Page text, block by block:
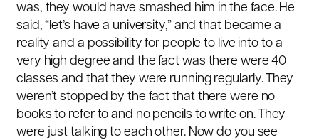
was, they would have smashed him in the face. He
said, “let’s have a university,” and that became a
reality and a possibility for people to live into to a
very high degree and the fact was there were 40
classes and that they were running regularly. They
weren’t stopped by the fact that there were no
books to refer to and no pencils to write on. They
were just talking to each other. Now do you see